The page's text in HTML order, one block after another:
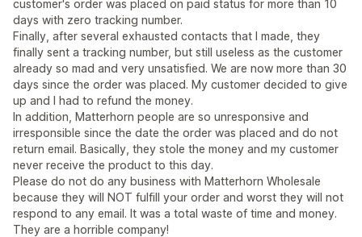
customer's order was placed on paid status for more than 10
days with zero tracking number.
Finally, after several exhausted contacts that I made, they
finally sent a tracking number, but still useless as the customer
already so mad and very unsatisfied. We are now more than 30
days since the order was placed. My customer decided to give
up and I had to refund the money.
In addition, Matterhorn people are so unresponsive and
irresponsible since the date the order was placed and do not
return email. Basically, they stole the money and my customer
never receive the product to this day.
Please do not do any business with Matterhorn Wholesale
because they will NOT fulfill your order and worst they will not
respond to any email. It was a total waste of time and money.
They are a horrible company!